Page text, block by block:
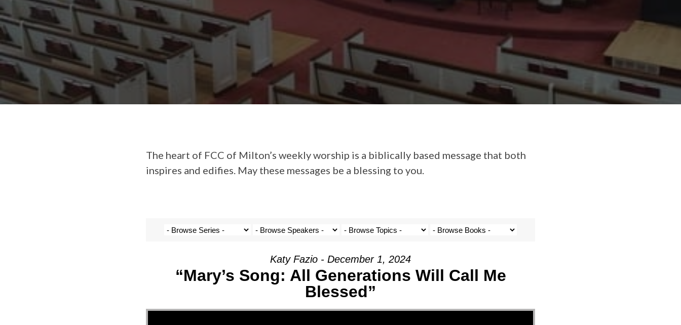
The heart of FCC of Milton’s weekly worship is a biblically based message that both
inspires and edifies. May these messages be a blessing to you.
Katy Fazio - December 1, 2024
“Mary’s Song: All Generations Will Call Me
Blessed”